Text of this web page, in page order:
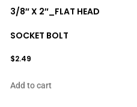
3/8″ X 2″_FLAT HEAD
SOCKET BOLT
$2.49
Add to cart